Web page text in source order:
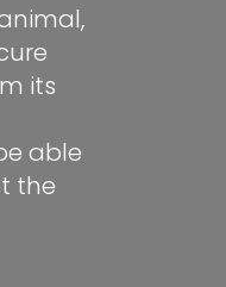
its
able
the